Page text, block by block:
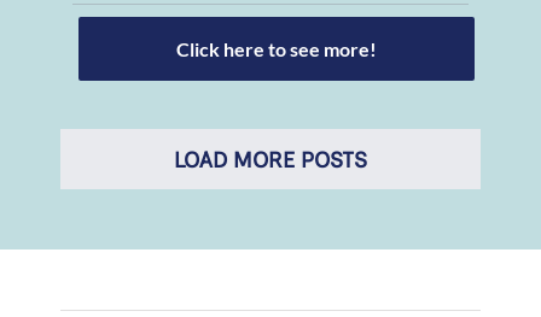
Click here to see more!
LOAD MORE POSTS